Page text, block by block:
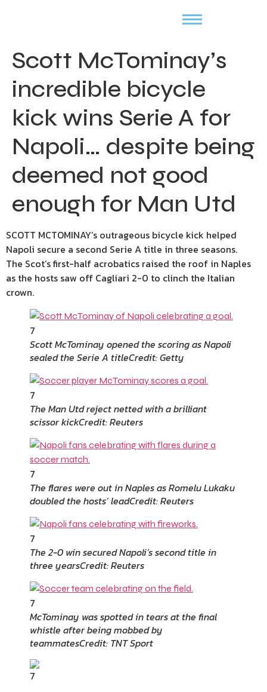
Scott McTominay’s
incredible bicycle
kick wins Serie A for
Napoli… despite being
deemed not good
enough for Man Utd
SCOTT MCTOMINAY’s outrageous bicycle kick helped
Napoli secure a second Serie A title in three seasons.
The Scot’s first-half acrobatics raised the roof in Naples
as the hosts saw off Cagliari 2-0 to clinch the Italian
crown.
7
Scott McTominay opened the scoring as Napoli
sealed the Serie A titleCredit: Getty
7
The Man Utd reject netted with a brilliant
scissor kickCredit: Reuters
7
The flares were out in Naples as Romelu Lukaku
doubled the hosts’ leadCredit: Reuters
7
The 2-0 win secured Napoli’s second title in
three yearsCredit: Reuters
7
McTominay was spotted in tears at the final
whistle after being mobbed by
teammatesCredit: TNT Sport
7